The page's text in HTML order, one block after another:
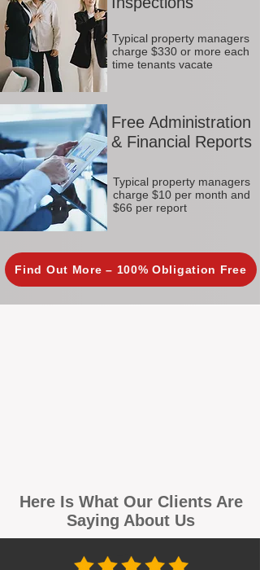
Typical property managers
charge $330 or more each
time tenants vacate
Free Administration
& Financial Reports
Typical property managers
charge $10 per month and
$66 per report
Find Out More – 100% Obligation Free
Here Is What Our Clients Are
Saying About Us